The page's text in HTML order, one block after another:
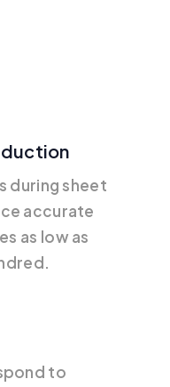
during sheet
accurate
as low as
to